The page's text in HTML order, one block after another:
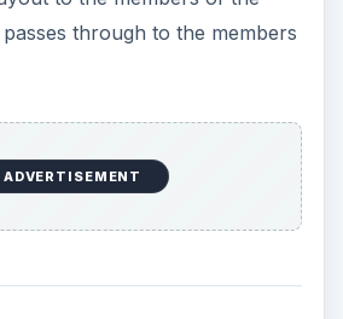
through to the members
ADVERTISEMENT